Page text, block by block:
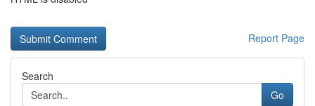
Report Page
Search
Go